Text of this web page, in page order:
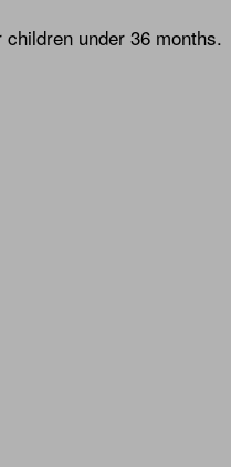
under 36 months.